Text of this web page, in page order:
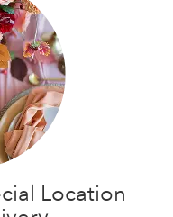
Location